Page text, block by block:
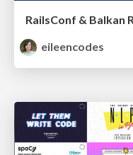
eileencodes